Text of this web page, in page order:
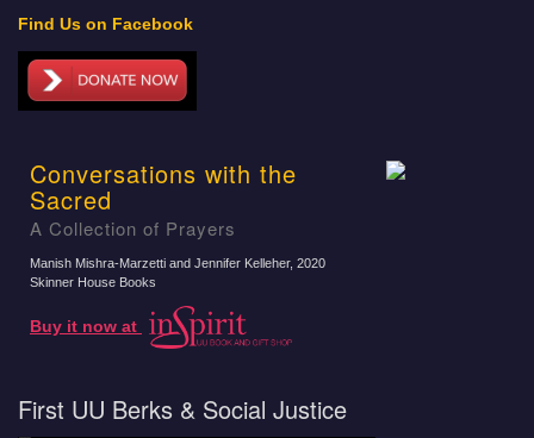
Find Us on Facebook
Conversations with the
Sacred
A Collection of Prayers
Manish Mishra-Marzetti and Jennifer Kelleher, 2020
Skinner House Books
Buy it now at
First UU Berks & Social Justice